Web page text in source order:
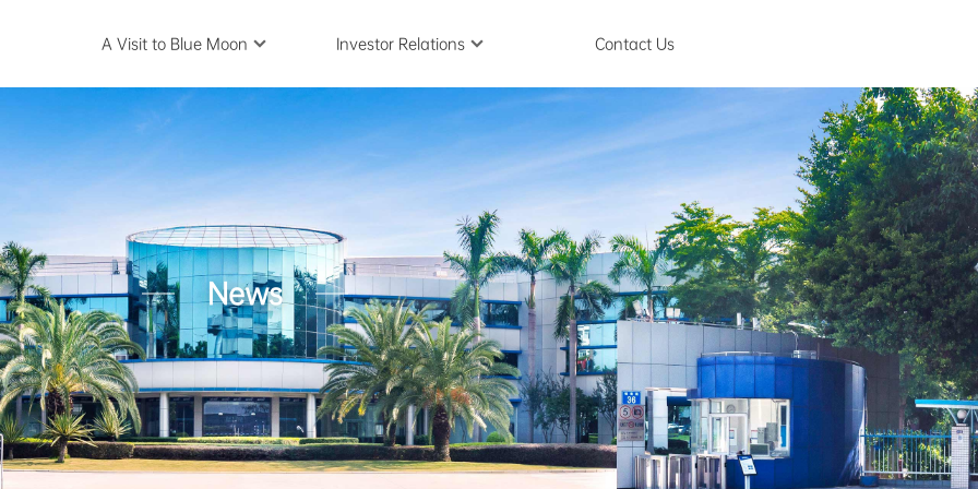
A Visit to Blue Moon Investor Relations Contact Us
News